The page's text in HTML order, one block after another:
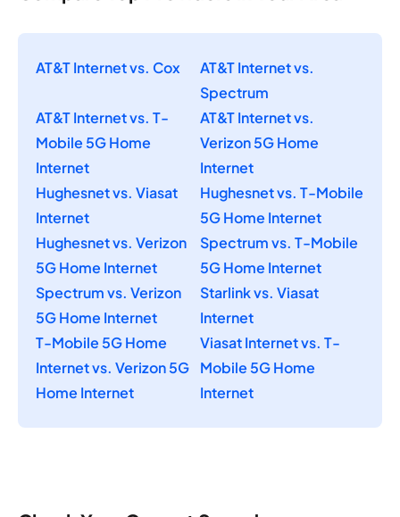
AT&T Internet vs. Cox
AT&T Internet vs.
Spectrum
AT&T Internet vs. T-
Mobile 5G Home
Internet
AT&T Internet vs.
Verizon 5G Home
Internet
Hughesnet vs. Viasat
Internet
Hughesnet vs. T-Mobile
5G Home Internet
Hughesnet vs. Verizon
5G Home Internet
Spectrum vs. T-Mobile
5G Home Internet
Spectrum vs. Verizon
5G Home Internet
Starlink vs. Viasat
Internet
T-Mobile 5G Home
Internet vs. Verizon 5G
Home Internet
Viasat Internet vs. T-
Mobile 5G Home
Internet